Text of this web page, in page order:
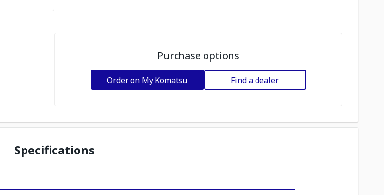
Purchase options
Order on My Komatsu Find a dealer
Specifications